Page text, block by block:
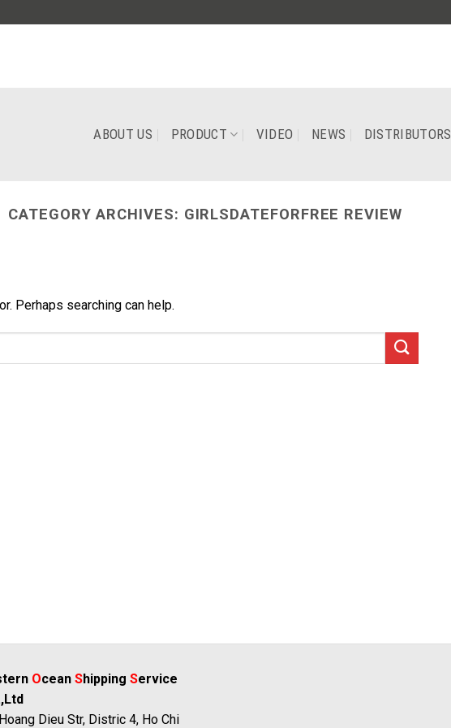
ABOUT US PRODUCT VIDEO NEWS DISTRIBUTORS
CATEGORY ARCHIVES: GIRLSDATEFORFREE REVIEW
Perhaps searching can help.
Ocean Shipping Service
Dieu Str, Distric 4, Ho Chi